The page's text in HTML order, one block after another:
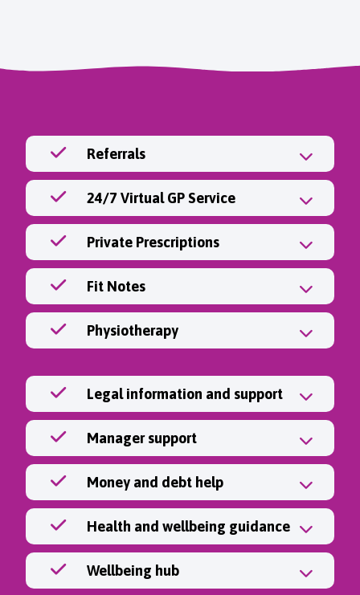
Referrals
24/7 Virtual GP Service
Private Prescriptions
Fit Notes
Physiotherapy
Legal information and support
Manager support
Money and debt help
Health and wellbeing guidance
Wellbeing hub